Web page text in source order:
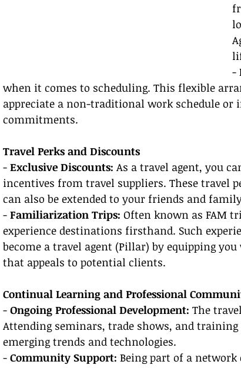
-
when it comes to scheduling. This flexible
appreciate a non-traditional work schedule
commitments.
Travel Perks and Discounts
- Exclusive Discounts: As a travel agent, you
incentives from travel suppliers. These travel
can also be extended to your friends and
- Familiarization Trips: Often known as FAM
experience destinations firsthand. Such
become a travel agent (Pillar) by equipping
that appeals to potential clients.
Continual Learning and Professional
- Ongoing Professional Development: The
Attending seminars, trade shows, and
emerging trends and technologies.
- Community Support: Being part of a